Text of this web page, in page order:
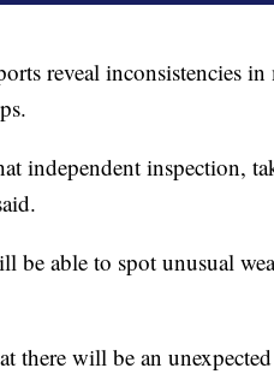
reveal inconsistencies
independent inspection,
be able to spot unusual
there will be an